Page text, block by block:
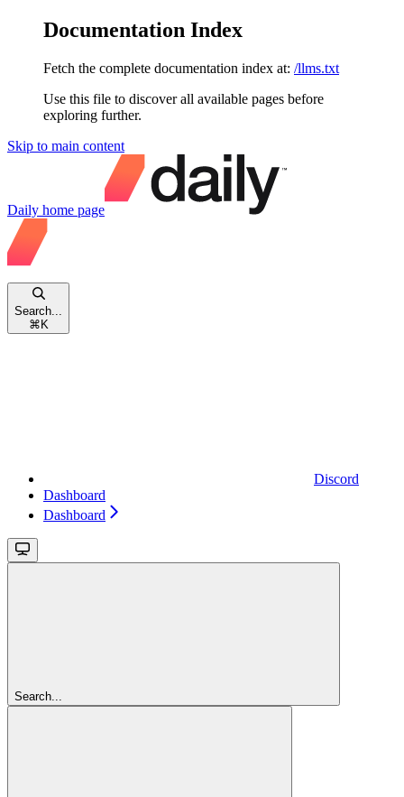
Documentation Index
Fetch the complete documentation index at: /llms.txt
Use this file to discover all available pages before
exploring further.
Skip to main content
Daily home page
Search...
⌘ K
Discord
Dashboard
Dashboard
Search...